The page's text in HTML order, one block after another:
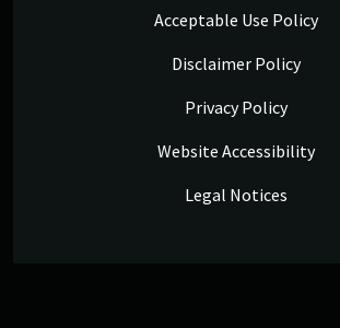
Acceptable Use Policy
Disclaimer Policy
Privacy Policy
Website Accessibility
Legal Notices